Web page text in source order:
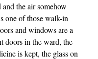
the air somehow
one of those walk-in
and windows are a
doors in the ward, the
is kept, the glass on